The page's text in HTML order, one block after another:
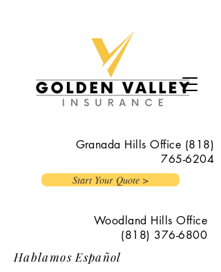
Start Your Quote >
Hablamos Español
Granada Hills Office (818)
765-6204
Woodland Hills Office
(818) 376-6800